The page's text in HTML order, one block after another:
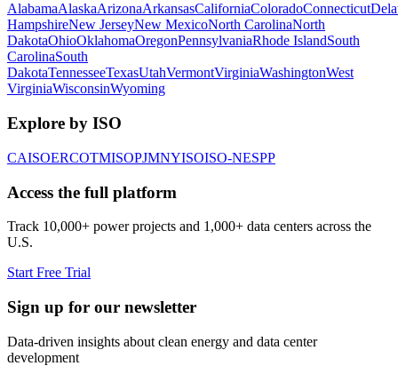
AlabamaAlaskaArizonaArkansasCaliforniaColoradoConnecticut
HampshireNew JerseyNew MexicoNorth CarolinaNorth
DakotaOhioOklahomaOregonPennsylvaniaRhode IslandSouth
CarolinaSouth
DakotaTennesseeTexasUtahVermontVirginiaWashingtonWest
VirginiaWisconsinWyoming
Explore by ISO
CAISOERCOTMISOPJMNYISOISO-NESPP
Access the full platform
Track 10,000+ power projects and 1,000+ data centers across the
U.S.
Start Free Trial
Sign up for our newsletter
Data-driven insights about clean energy and data center
development